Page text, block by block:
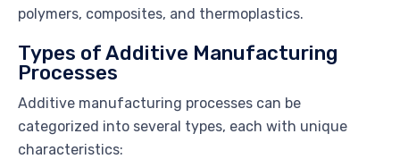
polymers, composites, and thermoplastics.
Types of Additive Manufacturing
Processes
Additive manufacturing processes can be
categorized into several types, each with unique
characteristics: